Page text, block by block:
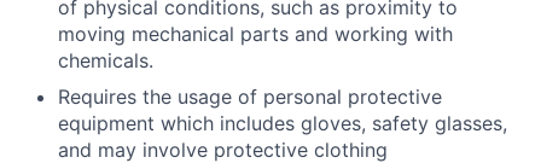
of physical conditions, such as proximity to
moving mechanical parts and working with
chemicals.
Requires the usage of personal protective
equipment which includes gloves, safety glasses,
and may involve protective clothing